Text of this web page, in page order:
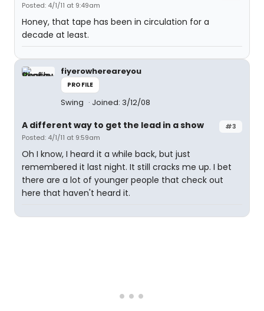
Posted: 4/1/11 at 9:49am
Honey, that tape has been in circulation for a
decade at least.
fiyerowhereareyou
PROFILE
Swing Joined: 3/12/08
#3
A different way to get the lead in a show
Posted: 4/1/11 at 9:59am
Oh I know, I heard it a while back, but just
remembered it last night. It still cracks me up. I bet
there are a lot of younger people that check out
here that haven't heard it.